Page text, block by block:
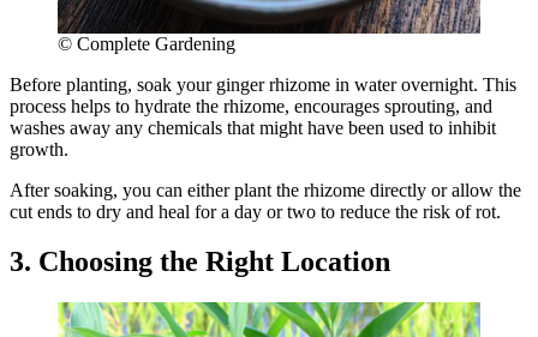
© Complete Gardening
Before planting, soak your ginger rhizome in water overnight. This
process helps to hydrate the rhizome, encourages sprouting, and
washes away any chemicals that might have been used to inhibit
growth.
After soaking, you can either plant the rhizome directly or allow the
cut ends to dry and heal for a day or two to reduce the risk of rot.
3. Choosing the Right Location